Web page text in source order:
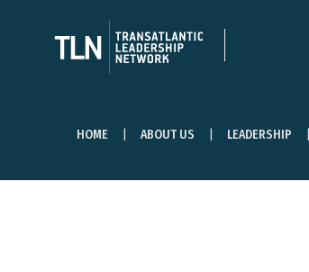
HOME ABOUT US LEADERSHIP